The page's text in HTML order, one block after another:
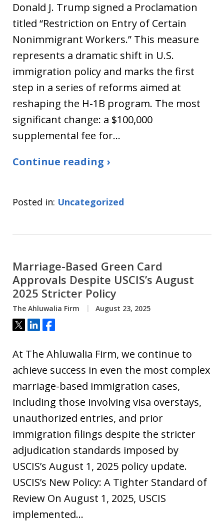
Donald J. Trump signed a Proclamation
titled “Restriction on Entry of Certain
Nonimmigrant Workers.” This measure
represents a dramatic shift in U.S.
immigration policy and marks the first
step in a series of reforms aimed at
reshaping the H-1B program. The most
significant change: a $100,000
supplemental fee for…
Continue reading ›
Posted in: Uncategorized
Marriage-Based Green Card
Approvals Despite USCIS’s August
2025 Stricter Policy
The Ahluwalia Firm August 23, 2025
Tweet
ShareShare
At The Ahluwalia Firm, we continue to
achieve success in even the most complex
marriage-based immigration cases,
including those involving visa overstays,
unauthorized entries, and prior
immigration filings despite the stricter
adjudication standards imposed by
USCIS’s August 1, 2025 policy update.
USCIS’s New Policy: A Tighter Standard of
Review On August 1, 2025, USCIS
implemented…